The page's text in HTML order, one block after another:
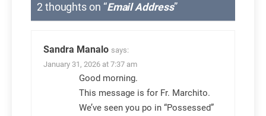
2 thoughts on “Email Address”
Sandra Manalo says:
January 31, 2026 at 7:37 am
Good morning.
This message is for Fr. Marchito.
We’ve seen you po in “Possessed”